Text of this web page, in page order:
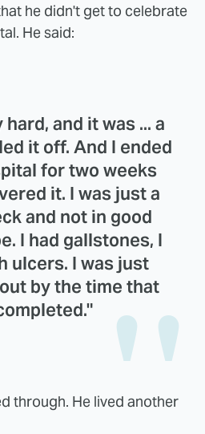
he didn't get to celebrate
He said:
and it was ... a
it off. And I ended
for two weeks
it. I was just a
and not in good
I had gallstones, I
ulcers. I was just
by the time that
through. He lived another